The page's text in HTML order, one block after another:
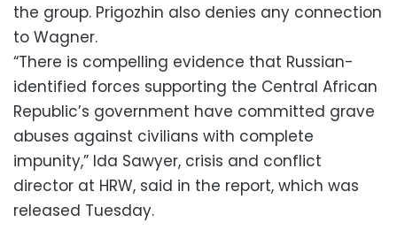
the group. Prigozhin also denies any connection
to Wagner.
“There is compelling evidence that Russian-
identified forces supporting the Central African
Republic’s government have committed grave
abuses against civilians with complete
impunity,” Ida Sawyer, crisis and conflict
director at HRW, said in the report, which was
released Tuesday.